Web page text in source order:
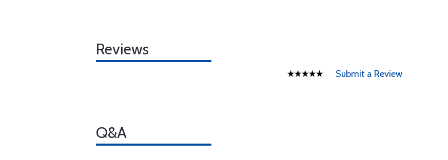
Reviews
Submit a Review
Q&A